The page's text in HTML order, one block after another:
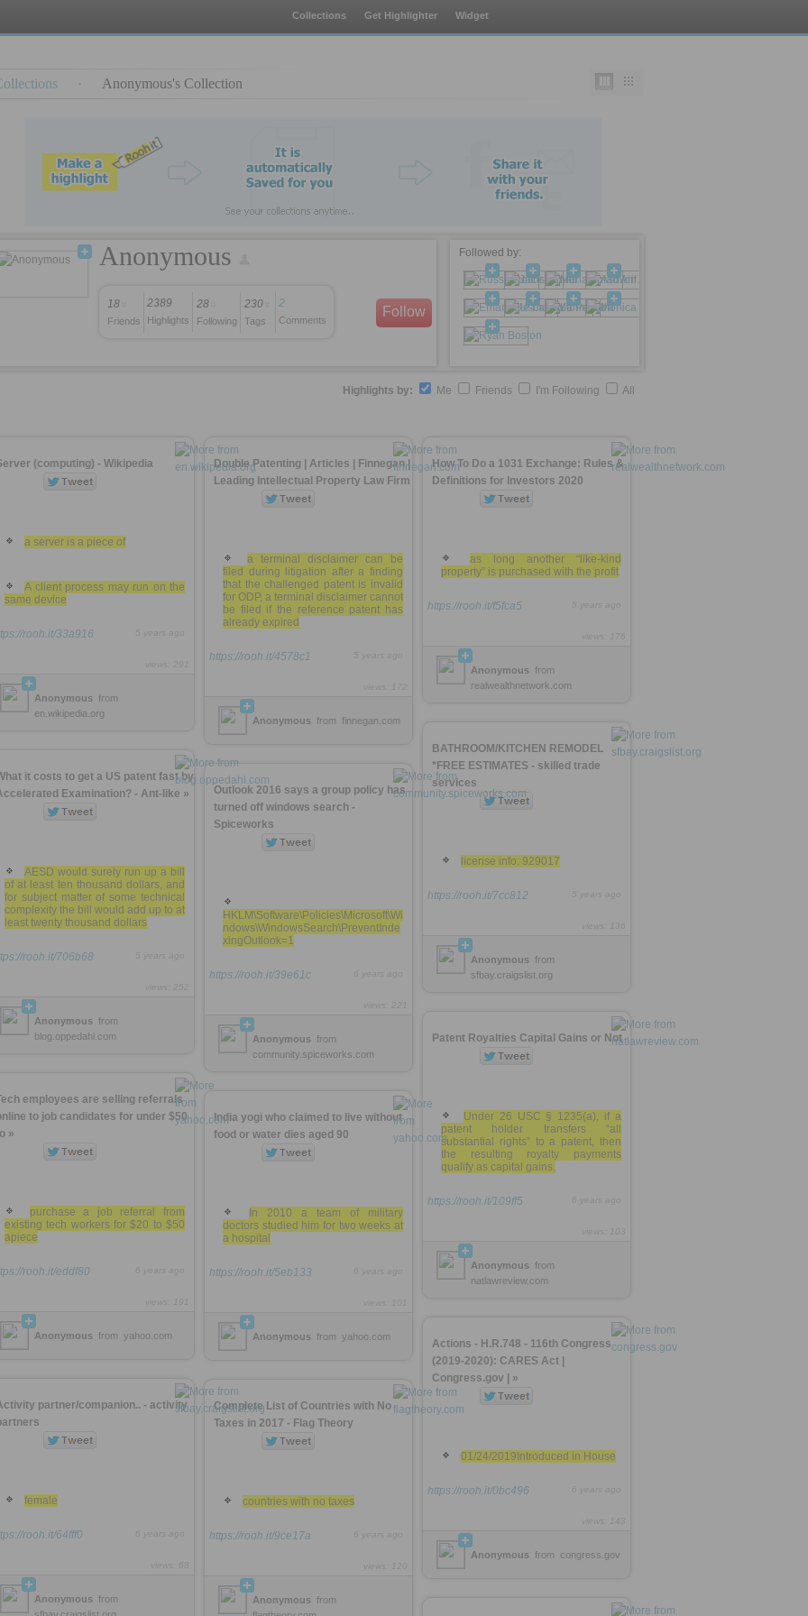
Collections Get Highlighter Widget
· Anonymous's Collection
Anonymous
18
Friends
2389
Highlights
28
Following
230
Tags
2
Comments
Follow
Followed by:
Highlights by: Me Friends I'm Following All
(computing) - Wikipedia
a server is a piece of
A client process may run on the
same device
rooh.it/33a916
Anonymous from
en.wikipedia.org
Double Patenting | Articles | Finnegan |
Leading Intellectual Property Law Firm
a terminal disclaimer can be
filed during litigation after a finding
that the challenged patent is invalid
for ODP, a terminal disclaimer cannot
be filed if the reference patent has
already expired
https://rooh.it/4578c1
Anonymous from finnegan.com
How To Do a 1031 Exchange: Rules &
Definitions for Investors 2020
as long another “like-kind
property” is purchased with the profit
https://rooh.it/f5fca5
Anonymous from
realwealthnetwork.com
BATHROOM/KITCHEN REMODEL
*FREE ESTIMATES - skilled trade
services
license info: 929017
https://rooh.it/7cc812
Anonymous from
sfbay.craigslist.org
it costs to get a US patent fast by
Examination? - Ant-like »
AESD would surely run up a bill
of at least ten thousand dollars, and
for subject matter of some technical
complexity the bill would add up to at
least twenty thousand dollars
rooh.it/706b68
Anonymous from
blog.oppedahl.com
Outlook 2016 says a group policy has
turned off windows search -
Spiceworks
HKLM\Software\Policies\Microsoft\Wi
ndows\WindowsSearch\PreventInde
xingOutlook=1
https://rooh.it/39e61c
Anonymous from
community.spiceworks.com
Patent Royalties Capital Gains or Not
Under 26 USC § 1235(a), if a
patent holder transfers “all
substantial rights” to a patent, then
the resulting royalty payments
qualify as capital gains.
https://rooh.it/109ff5
Anonymous from
natlawreview.com
employees are selling referrals
to job candidates for under $50
»
purchase a job referral from
existing tech workers for $20 to $50
apiece
rooh.it/eddf80
Anonymous from yahoo.com
India yogi who claimed to live without
food or water dies aged 90
In 2010 a team of military
doctors studied him for two weeks at
a hospital
https://rooh.it/5eb133
Anonymous from yahoo.com
Actions - H.R.748 - 116th Congress
(2019-2020): CARES Act |
Congress.gov | »
01/24/2019Introduced in House
https://rooh.it/0bc496
Anonymous from congress.gov
partner/companion.. - activity
female
rooh.it/64fff0
Anonymous from
Complete List of Countries with No
Taxes in 2017 - Flag Theory
countries with no taxes
https://rooh.it/9ce17a
Anonymous from